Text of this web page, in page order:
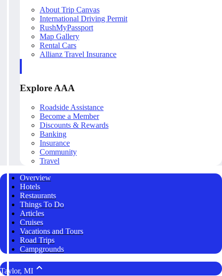
About Trip Canvas
International Driving Permit
RushMyPassport
Map Gallery
Rental Cars
Allianz Travel Insurance
Explore AAA
Roadside Assistance
Become a Member
Discounts & Rewards
Banking
Insurance
Community
Travel
Overview
Hotels
Restaurants
Things To Do
Articles
Cruises
Vacations and Tours
Road Trips
Campgrounds
Taylor, MI